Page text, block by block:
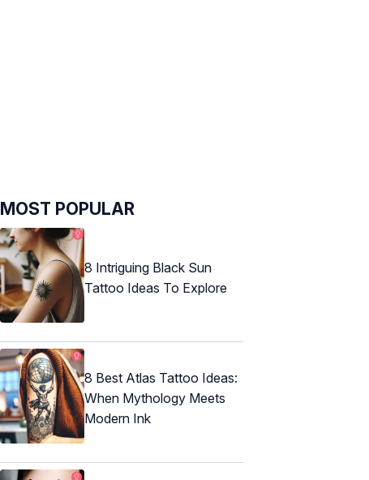
MOST POPULAR
8 Intriguing Black Sun
Tattoo Ideas To Explore
8 Best Atlas Tattoo Ideas:
When Mythology Meets
Modern Ink